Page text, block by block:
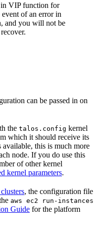
VIP function for
of an error in
and you will not be
can be passed in on
the talos.config kernel
which it should receive its
this is much more
node. If you do use this
of other kernel
kernel parameters.
, the configuration file
aws ec2 run-instances
Guide for the platform